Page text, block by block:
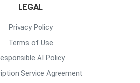
LEGAL
Privacy Policy
Terms of Use
AI Policy
Service Agreement